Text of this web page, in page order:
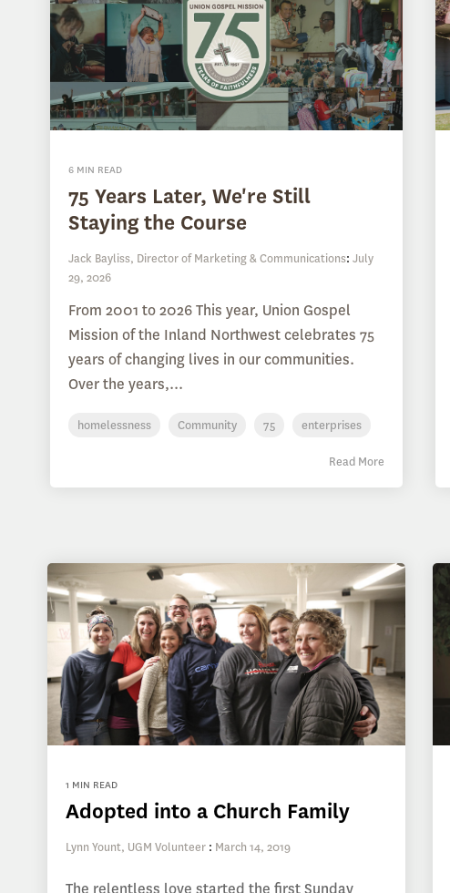
6 MIN READ
75 Years Later, We're Still
Staying the Course
Jack Bayliss, Director of Marketing & Communications: July
29, 2026
From 2001 to 2026 This year, Union Gospel
Mission of the Inland Northwest celebrates 75
years of changing lives in our communities.
Over the years,...
homelessness Community 75 enterprises
Read More
1 MIN READ
Adopted into a Church Family
Lynn Yount, UGM Volunteer : March 14, 2019
The relentless love started the first Sunday